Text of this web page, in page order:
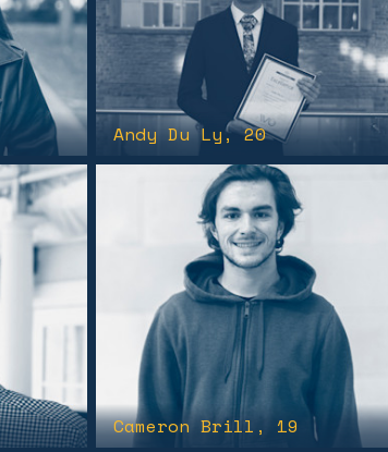
Andy Du Ly, 20
Cameron Brill , 19